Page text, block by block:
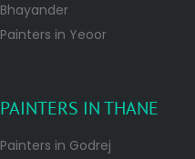
Bhayander
Painters in Yeoor
PAINTERS IN THANE
Painters in Godrej